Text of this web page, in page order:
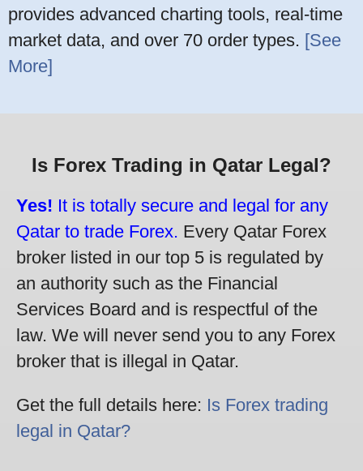
provides advanced charting tools, real-time
market data, and over 70 order types. [See
More]
Is Forex Trading in Qatar Legal?
Yes! It is totally secure and legal for any
Qatar to trade Forex. Every Qatar Forex
broker listed in our top 5 is regulated by
an authority such as the Financial
Services Board and is respectful of the
law. We will never send you to any Forex
broker that is illegal in Qatar.
Get the full details here: Is Forex trading
legal in Qatar?